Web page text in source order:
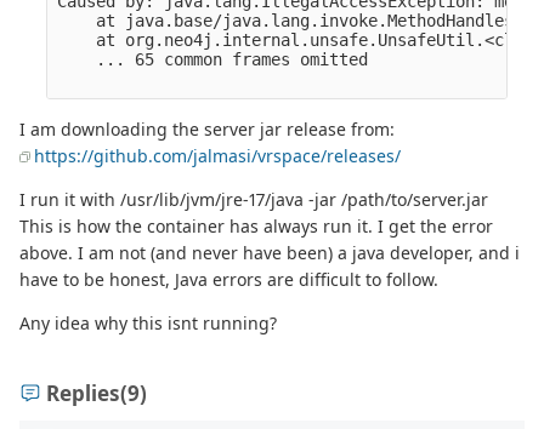
I am downloading the server jar release from:
https://github.com/jalmasi/vrspace/releases/
I run it with /usr/lib/jvm/jre-17/java -jar /path/to/server.jar
This is how the container has always run it. I get the error
above. I am not (and never have been) a java developer, and i
have to be honest, Java errors are difficult to follow.
Any idea why this isnt running?
Replies(9)